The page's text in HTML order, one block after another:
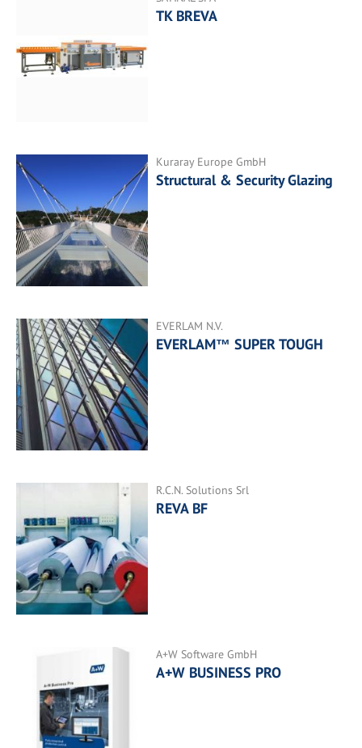
TK BREVA
Kuraray Europe GmbH
Structural & Security Glazing
EVERLAM N.V.
EVERLAM™ SUPER TOUGH
R.C.N. Solutions Srl
REVA BF
A+W Software GmbH
A+W BUSINESS PRO